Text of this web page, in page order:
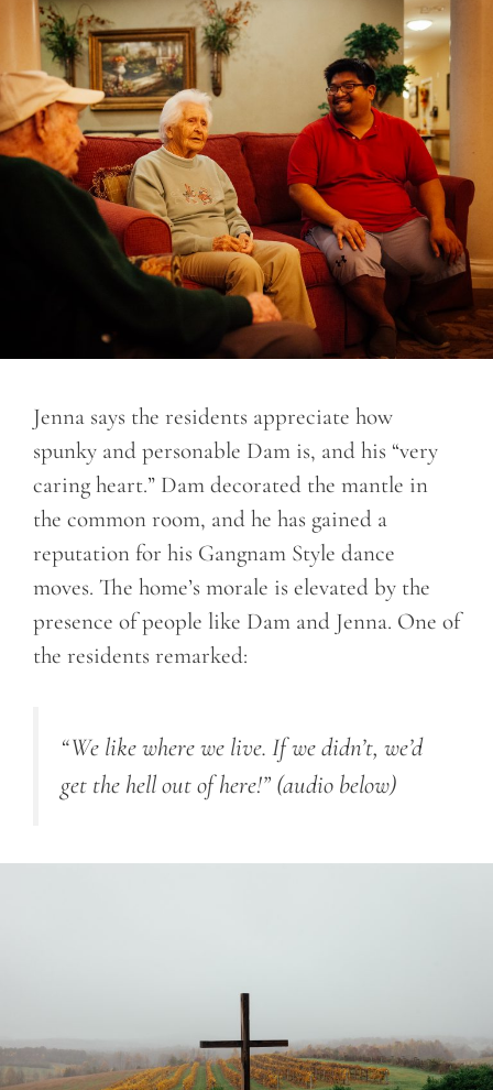
Jenna says the residents appreciate how
spunky and personable Dam is, and his “very
caring heart.” Dam decorated the mantle in
the common room, and he has gained a
reputation for his Gangnam Style dance
moves. The home’s morale is elevated by the
presence of people like Dam and Jenna. One of
the residents remarked:
“We like where we live. If we didn’t, we’d
get the hell out of here!” (audio below)